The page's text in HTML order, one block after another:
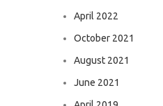
April 2022
October 2021
August 2021
June 2021